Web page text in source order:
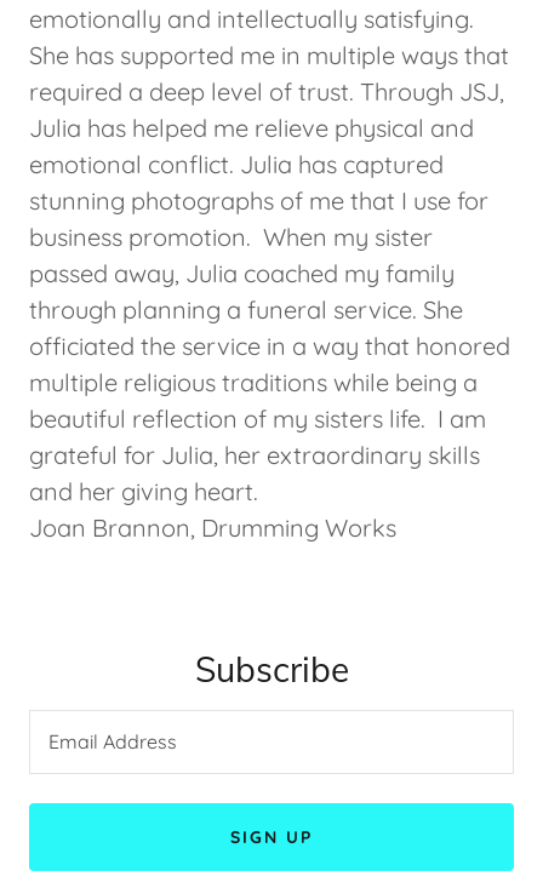
emotionally and intellectually satisfying.
She has supported me in multiple ways that
required a deep level of trust. Through JSJ,
Julia has helped me relieve physical and
emotional conflict. Julia has captured
stunning photographs of me that I use for
business promotion. When my sister
passed away, Julia coached my family
through planning a funeral service. She
officiated the service in a way that honored
multiple religious traditions while being a
beautiful reflection of my sisters life. I am
grateful for Julia, her extraordinary skills
and her giving heart.
Joan Brannon, Drumming Works
Subscribe
Email Address
SIGN UP